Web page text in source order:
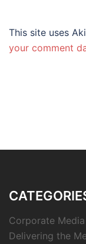
This site uses
your comment
Corporate Media
Delivering the